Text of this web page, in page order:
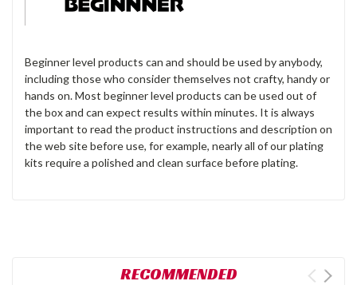
Beginner level products can and should be used by anybody,
including those who consider themselves not crafty, handy or
hands on. Most beginner level products can be used out of
the box and can expect results within minutes. It is always
important to read the product instructions and description on
the web site before use, for example, nearly all of our plating
kits require a polished and clean surface before plating.
RECOMMENDED